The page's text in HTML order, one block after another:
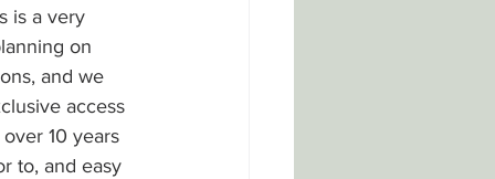
is a very
on
and we
access
10 years
to, and easy